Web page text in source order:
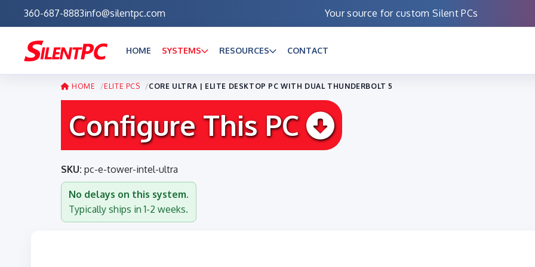
360-687-8883info@silentpc.com Your source for custom Silent PCs
HOME SYSTEMS RESOURCES CONTACT
HOME ELITE PCS CORE ULTRA | ELITE DESKTOP PC WITH DUAL THUNDERBOLT 5
Configure This PC
SKU: pc-e-tower-intel-ultra
No delays on this system.
Typically ships in 1-2 weeks.